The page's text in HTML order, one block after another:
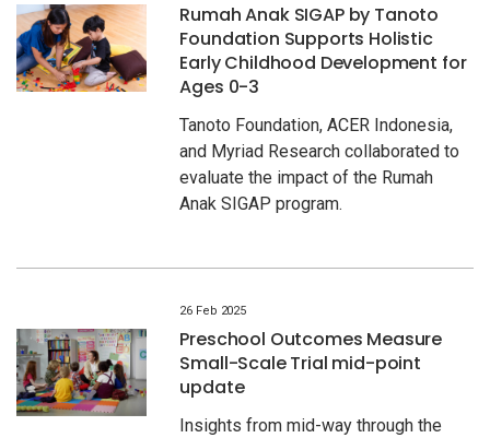
Rumah Anak SIGAP by Tanoto
Foundation Supports Holistic
Early Childhood Development for
Ages 0-3
Tanoto Foundation, ACER Indonesia,
and Myriad Research collaborated to
evaluate the impact of the Rumah
Anak SIGAP program.
26 Feb 2025
Preschool Outcomes Measure
Small-Scale Trial mid-point
update
Insights from mid-way through the